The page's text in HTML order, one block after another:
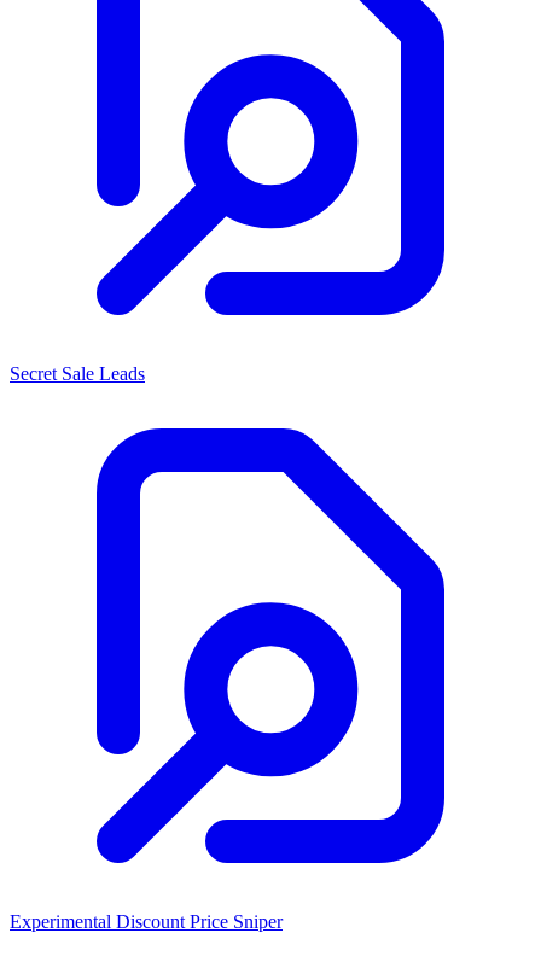
Secret Sale Leads
Experimental Discount Price Sniper